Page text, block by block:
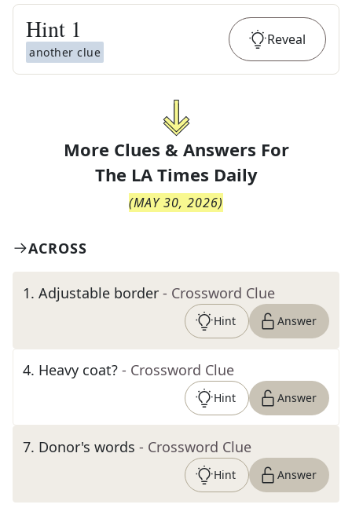
Hint 1
another clue
Reveal
More Clues & Answers For
The LA Times Daily
(MAY 30, 2026)
ACROSS
1. Adjustable border - Crossword Clue
Hint Answer
4. Heavy coat? - Crossword Clue
Hint Answer
7. Donor's words - Crossword Clue
Hint Answer